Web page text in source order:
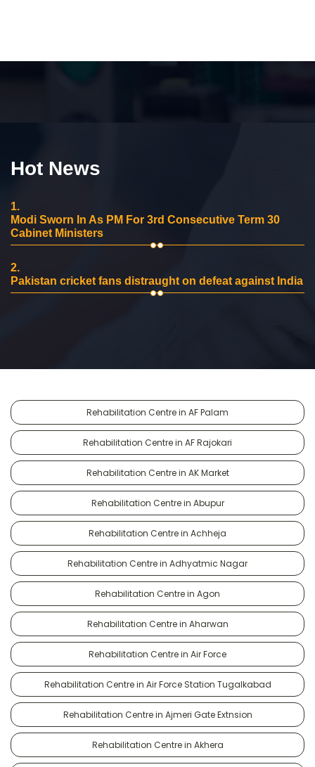
Hot News
1.
Modi Sworn In As PM For 3rd Consecutive Term 30
Cabinet Ministers
2.
Pakistan cricket fans distraught on defeat against India
Rehabilitation Centre in AF Palam
Rehabilitation Centre in AF Rajokari
Rehabilitation Centre in AK Market
Rehabilitation Centre in Abupur
Rehabilitation Centre in Achheja
Rehabilitation Centre in Adhyatmic Nagar
Rehabilitation Centre in Agon
Rehabilitation Centre in Aharwan
Rehabilitation Centre in Air Force
Rehabilitation Centre in Air Force Station Tugalkabad
Rehabilitation Centre in Ajmeri Gate Extnsion
Rehabilitation Centre in Akhera